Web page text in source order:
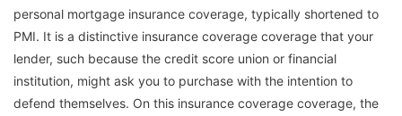
personal mortgage insurance coverage, typically shortened to
PMI. It is a distinctive insurance coverage coverage that your
lender, such because the credit score union or financial
institution, might ask you to purchase with the intention to
defend themselves. On this insurance coverage coverage, the